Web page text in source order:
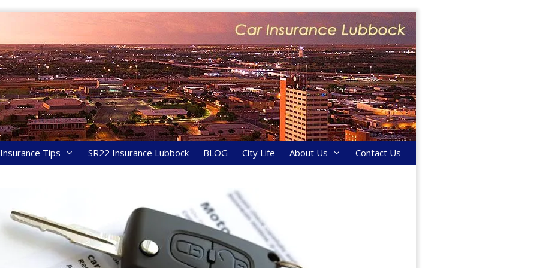
Tips SR22 Insurance Lubbock BLOG City Life About Us Contact Us